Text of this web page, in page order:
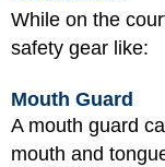
While on the
safety gear like:
Mouth Guard
A mouth guard
mouth and